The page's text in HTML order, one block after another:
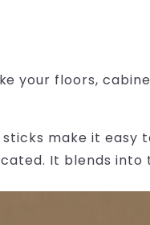
your floors,
make it easy
It blends into